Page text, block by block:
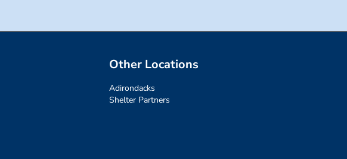
Other Locations
Adirondacks
Shelter Partners